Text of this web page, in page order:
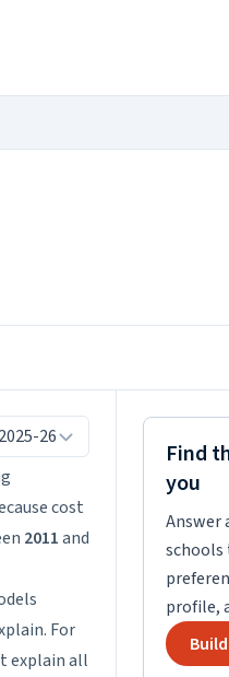
26
cost
2011and
For
explain all
Find
you
Answer
profile,